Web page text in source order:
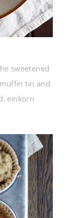
sweetened
tin and
einkorn